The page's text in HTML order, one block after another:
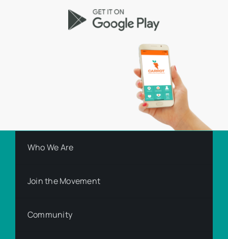
Who We Are
Join the Movement
Community